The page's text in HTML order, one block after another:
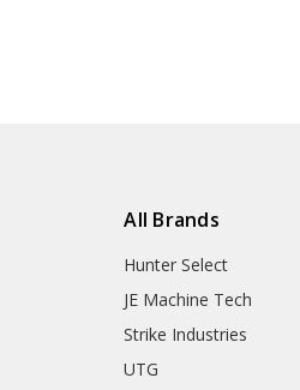
All Brands
Hunter Select
JE Machine Tech
Strike Industries
UTG